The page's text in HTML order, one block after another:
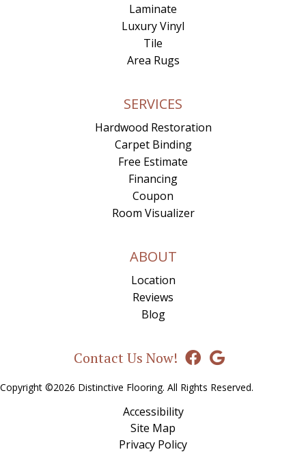
Laminate
Luxury Vinyl
Tile
Area Rugs
SERVICES
Hardwood Restoration
Carpet Binding
Free Estimate
Financing
Coupon
Room Visualizer
ABOUT
Location
Reviews
Blog
Contact Us Now!
Copyright ©2026 Distinctive Flooring. All Rights Reserved.
Accessibility
Site Map
Privacy Policy